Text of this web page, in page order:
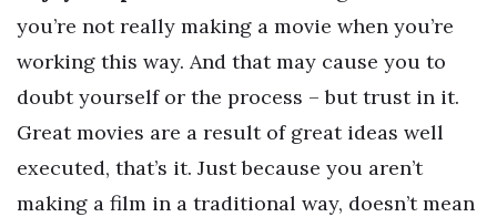
you’re not really making a movie when you’re
working this way. And that may cause you to
doubt yourself or the process – but trust in it.
Great movies are a result of great ideas well
executed, that’s it. Just because you aren’t
making a film in a traditional way, doesn’t mean